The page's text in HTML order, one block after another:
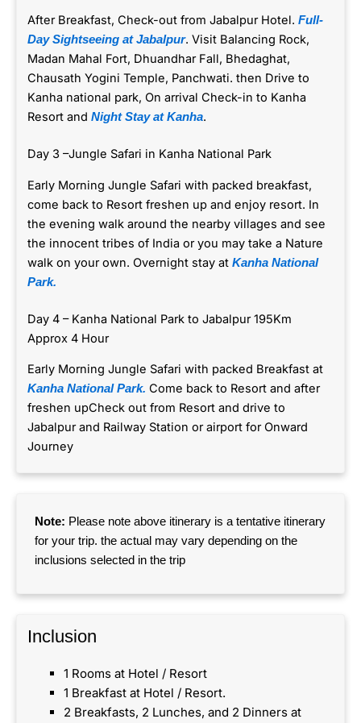
After Breakfast, Check-out from Jabalpur Hotel. Full-
Day Sightseeing at Jabalpur. Visit Balancing Rock,
Madan Mahal Fort, Dhuandhar Fall, Bhedaghat,
Chausath Yogini Temple, Panchwati. then Drive to
Kanha national park, On arrival Check-in to Kanha
Resort and Night Stay at Kanha.
Day 3 –Jungle Safari in Kanha National Park
Early Morning Jungle Safari with packed breakfast,
come back to Resort freshen up and enjoy resort. In
the evening walk around the nearby villages and see
the innocent tribes of India or you may take a Nature
walk on your own. Overnight stay at Kanha National
Park.
Day 4 – Kanha National Park to Jabalpur 195Km
Approx 4 Hour
Early Morning Jungle Safari with packed Breakfast at
Kanha National Park. Come back to Resort and after
freshen upCheck out from Resort and drive to
Jabalpur and Railway Station or airport for Onward
Journey
Note: Please note above itinerary is a tentative itinerary
for your trip. the actual may vary depending on the
inclusions selected in the trip
Inclusion​
1 Rooms at Hotel / Resort
1 Breakfast at Hotel / Resort.
2 Breakfasts, 2 Lunches, and 2 Dinners at